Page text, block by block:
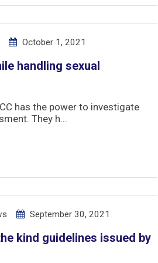
October 1, 2021
handling sexual
has the power to investigate
They h...
September 30, 2021
kind guidelines issued by